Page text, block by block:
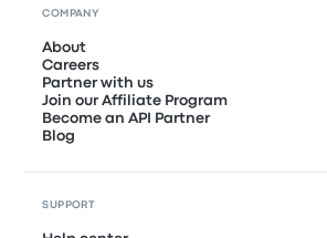
COMPANY
About
Careers
Partner with us
Join our Affiliate Program
Become an API Partner
Blog
SUPPORT